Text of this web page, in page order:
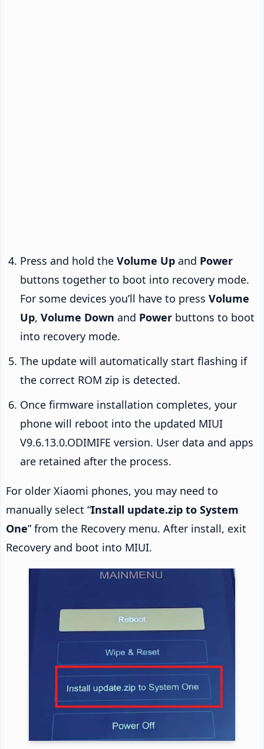
Press and hold the Volume Up and Power
buttons together to boot into recovery mode.
For some devices you’ll have to press Volume
Up, Volume Down and Power buttons to boot
into recovery mode.
The update will automatically start flashing if
the correct ROM zip is detected.
Once firmware installation completes, your
phone will reboot into the updated MIUI
V9.6.13.0.ODIMIFE version. User data and apps
are retained after the process.
For older Xiaomi phones, you may need to
manually select “Install update.zip to System
One” from the Recovery menu. After install, exit
Recovery and boot into MIUI.